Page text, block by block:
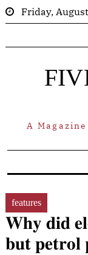
Friday,
A
features
𝐖𝐡𝐲 𝐝𝐢𝐝
𝐛𝐮𝐭 𝐩𝐞𝐭𝐫𝐨𝐥